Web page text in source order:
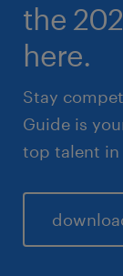
the
here.
Stay
Guide is
top talent in